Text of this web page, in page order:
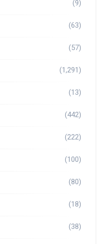
(9)
(63)
(57)
(1,291)
(13)
(442)
(222)
(100)
(80)
(18)
(38)